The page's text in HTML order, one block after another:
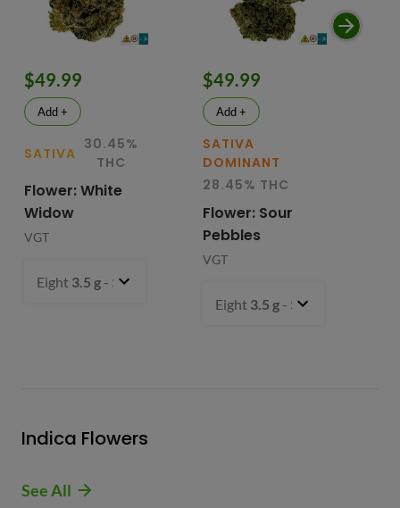
$49.99
Add +
SATIVA
30.45%
THC
Flower: White
Widow
VGT
Eight 3.5 g - $49.99
$49.99
Add +
SATIVA
DOMINANT
28.45% THC
Flower: Sour
Pebbles
VGT
Eight 3.5 g - $49.99
Indica Flowers
See All